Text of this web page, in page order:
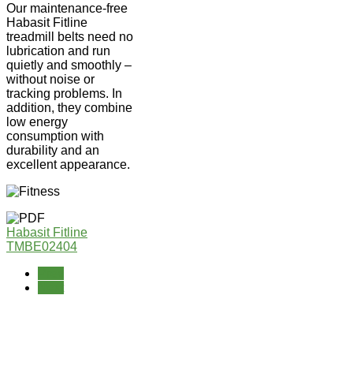
Our maintenance-free
Habasit Fitline
treadmill belts need no
lubrication and run
quietly and smoothly –
without noise or
tracking problems. In
addition, they combine
low energy
consumption with
durability and an
excellent appearance.
Habasit Fitline
TMBE02404